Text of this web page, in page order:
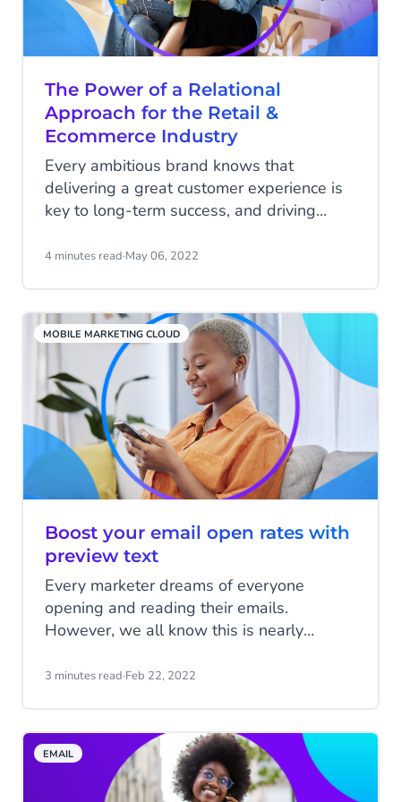
referrals.
The Power of a Relational
Approach for the Retail &
Ecommerce Industry
Every ambitious brand knows that
delivering a great customer experience is
key to long-term success, and driving
Qualtrics revealed that 94% of
every business knows how to develop
and deliver the approach that will help
achieve its goals.
4 minutes read·May 06, 2022
MOBILE MARKETING CLOUD
Boost your email open rates with
preview text
Every marketer dreams of everyone
opening and reading their emails.
However, we all know this is nearly
rates is very dependent on your subject
critical to your open rates. You are
probably already spending a lot of time on
this, but did you know that you can
3 minutes read·Feb 22, 2022
EMAIL